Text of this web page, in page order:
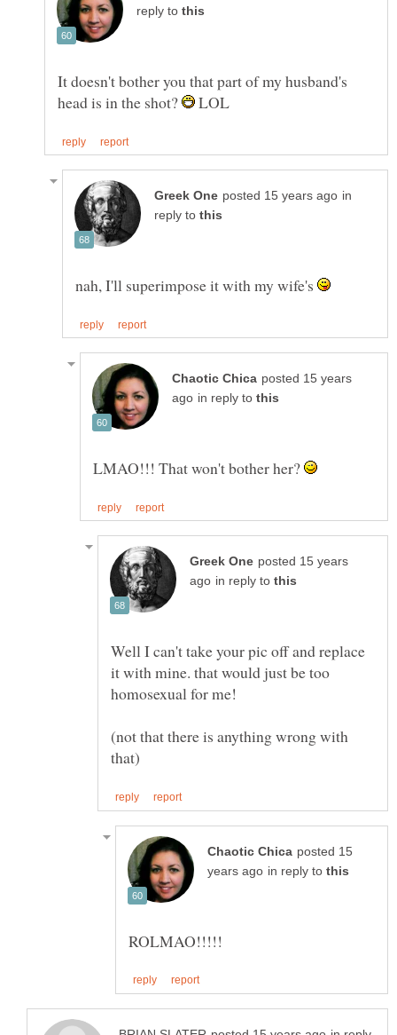
reply to
It doesn't bother you that part of my husband's
head is in the shot?
LOL
in
reply to
nah, I'll superimpose it with my wife's
posted 15 years
in reply to
LMAO!!! That won't bother her?
posted 15 years
in reply to
Well I can't take your pic off and replace
it with mine. that would just be too
(not that there is anything wrong with
posted 15
in reply to